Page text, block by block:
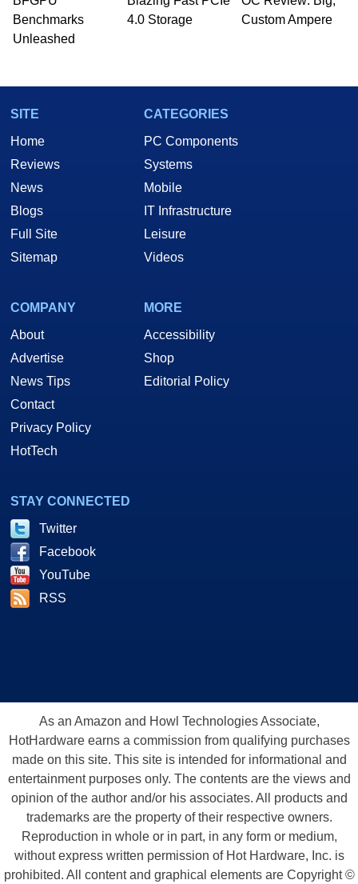
Benchmarks
Unleashed
4.0 Storage
Custom Ampere
SITE
Home
Reviews
News
Blogs
Full Site
Sitemap
CATEGORIES
PC Components
Systems
Mobile
IT Infrastructure
Leisure
Videos
COMPANY
About
Advertise
News Tips
Contact
Privacy Policy
HotTech
MORE
Accessibility
Shop
Editorial Policy
STAY CONNECTED
Twitter
Facebook
YouTube
RSS
As an Amazon and Howl Technologies Associate,
HotHardware earns a commission from qualifying purchases
made on this site. This site is intended for informational and
entertainment purposes only. The contents are the views and
opinion of the author and/or his associates. All products and
trademarks are the property of their respective owners.
Reproduction in whole or in part, in any form or medium,
without express written permission of Hot Hardware, Inc. is
prohibited. All content and graphical elements are Copyright ©